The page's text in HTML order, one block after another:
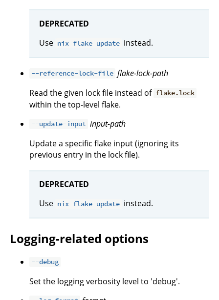
DEPRECATED
Use nix flake update instead.
--reference-lock-file flake-lock-path
Read the given lock file instead of flake.lock
within the top-level flake.
--update-input input-path
Update a specific flake input (ignoring its
previous entry in the lock file).
DEPRECATED
Use nix flake update instead.
Logging-related options
--debug
Set the logging verbosity level to 'debug'.